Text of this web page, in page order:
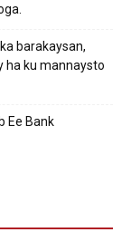
barakaysan,
ha ku mannaysto
Ee Bank